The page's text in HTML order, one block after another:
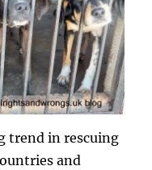
trend in rescuing
and